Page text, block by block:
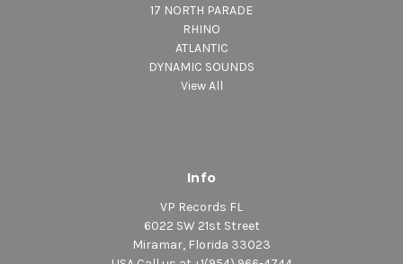
17 NORTH PARADE
RHINO
ATLANTIC
DYNAMIC SOUNDS
View All
Info
VP Records FL
6022 SW 21st Street
Miramar, Florida 33023